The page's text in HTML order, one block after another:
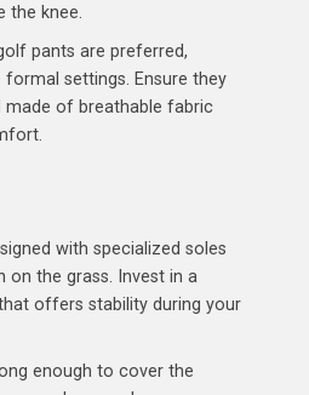
the knee.
pants are preferred,
settings. Ensure they
made of breathable fabric
with specialized soles
on the grass. Invest in a
offers stability during your
enough to cover the